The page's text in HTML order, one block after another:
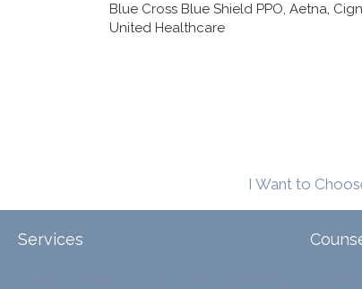
Blue Cross Blue Shield PPO, Aetna,
United Healthcare
I Want to
Services